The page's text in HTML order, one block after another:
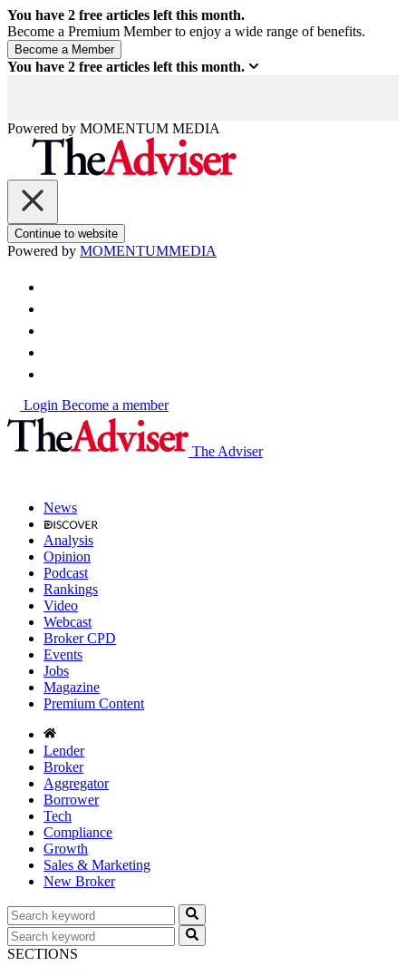
You have 2 free articles left this month.
Become a Premium Member to enjoy a wide range of benefits.
You have 2 free articles left this month.
Powered by MOMENTUM MEDIA
Continue to website
Powered by MOMENTUMMEDIA
Login Become a member
The Adviser
News
Analysis
Opinion
Podcast
Rankings
Video
Webcast
Broker CPD
Events
Jobs
Magazine
Premium Content
Lender
Broker
Aggregator
Borrower
Tech
Compliance
Growth
Sales & Marketing
New Broker
SECTIONS